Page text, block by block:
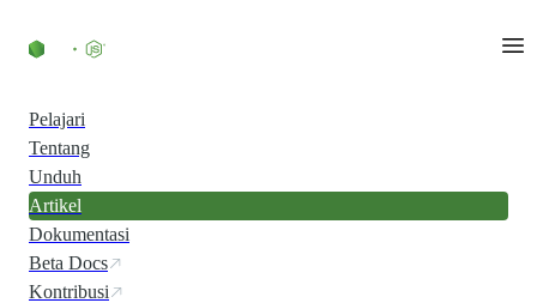
Pelajari
Tentang
Unduh
Artikel
Dokumentasi
Beta Docs
Kontribusi